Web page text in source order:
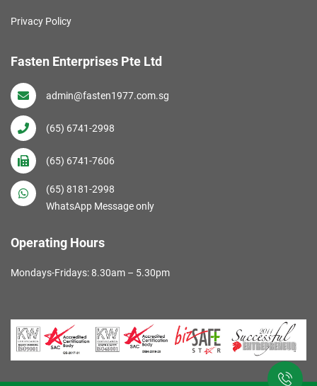
Privacy Policy
Fasten Enterprises Pte Ltd
admin@fasten1977.com.sg
(65) 6741-2998
(65) 6741-7606
(65) 8181-2998
WhatsApp Message only
Operating Hours
Mondays-Fridays: 8.30am – 5.30pm